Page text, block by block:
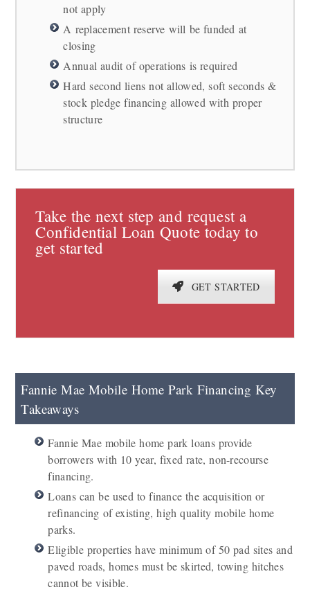
not apply
A replacement reserve will be funded at
closing
Annual audit of operations is required
Hard second liens not allowed, soft seconds &
stock pledge financing allowed with proper
structure
Take the next step and request a
Confidential Loan Quote today to
get started
GET STARTED
Fannie Mae Mobile Home Park Financing Key
Takeaways
Fannie Mae mobile home park loans provide
borrowers with 10 year, fixed rate, non-recourse
financing.
Loans can be used to finance the acquisition or
refinancing of existing, high quality mobile home
parks.
Eligible properties have minimum of 50 pad sites and
paved roads, homes must be skirted, towing hitches
cannot be visible.